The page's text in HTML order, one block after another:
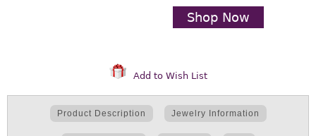
Shop Now
Add to Wish List
Product Description Jewelry Information